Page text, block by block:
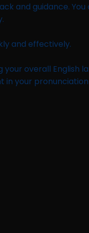
and guidance.
and effectively.
overall English
in your